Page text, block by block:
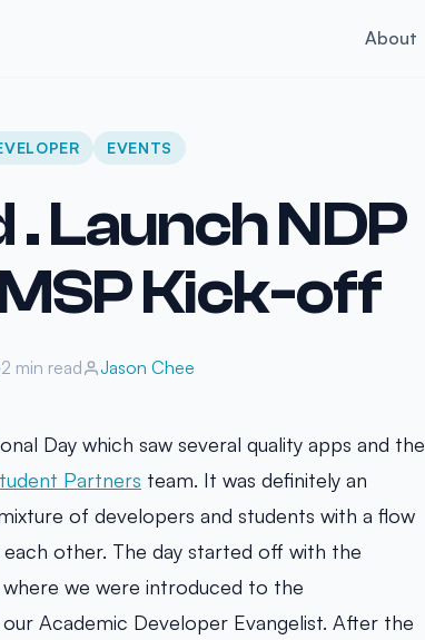
About
EVENTS
. Launch NDP
Kick-off
2 min read Jason Chee
Day which saw several quality apps and the
Partners team. It was definitely an
of developers and students with a flow
other. The day started off with the
we were introduced to the
Academic Developer Evangelist. After the